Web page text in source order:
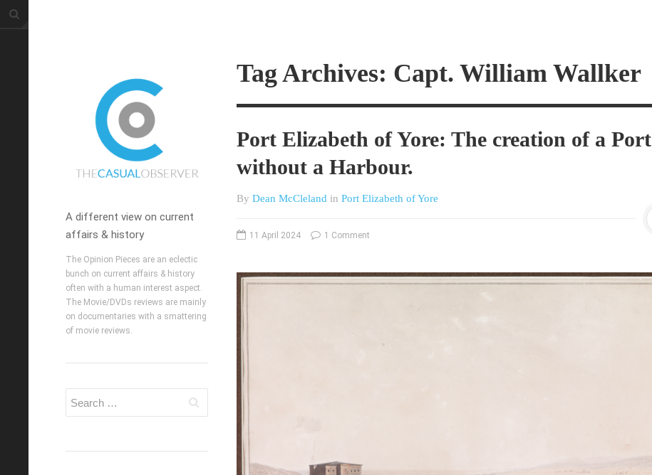
A different view on current
affairs & history
The Opinion Pieces are an eclectic
bunch on current affairs & history
often with a human interest aspect.
The Movie/DVDs reviews are mainly
on documentaries with a smattering
of movie reviews.
Tag Archives: Capt. William Wallker
Port Elizabeth of Yore: The creation of a Port
without a Harbour.
By Dean McCleland in Port Elizabeth of Yore
11 April 2024 1 Comment